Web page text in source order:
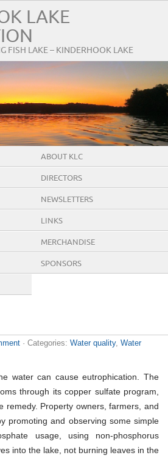
LAKE
FISH LAKE – KINDERHOOK LAKE
ABOUT KLC
DIRECTORS
NEWSLETTERS
LINKS
MERCHANDISE
SPONSORS
· Categories: Water quality, Water
water can cause eutrophication. The
through its copper sulfate program,
remedy. Property owners, farmers, and
promoting and observing some simple
usage, using non-phosphorus
into the lake, not burning leaves in the